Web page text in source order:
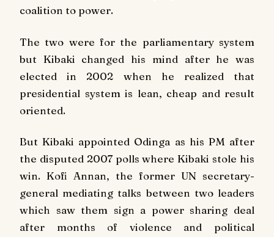
coalition to power.
The two were for the parliamentary system
but Kibaki changed his mind after he was
elected in 2002 when he realized that
presidential system is lean, cheap and result
oriented.
But Kibaki appointed Odinga as his PM after
the disputed 2007 polls where Kibaki stole his
win. Kofi Annan, the former UN secretary-
general mediating talks between two leaders
which saw them sign a power sharing deal
after months of violence and political